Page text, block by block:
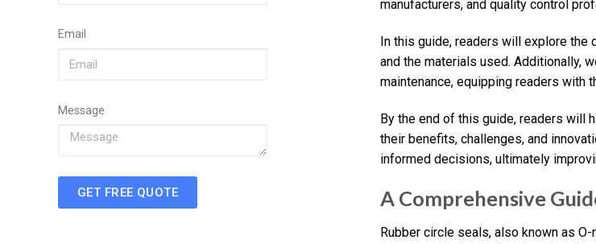
Email
Message
GET FREE QUOTE
manufacturers, and quality control
In this guide, readers will explore
and the materials used. Additionally,
maintenance, equipping readers with
By the end of this guide, readers will
their benefits, challenges, and
informed decisions, ultimately
A Comprehensive
Rubber circle seals, also known as